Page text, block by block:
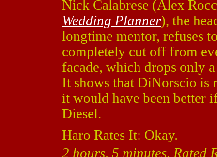
Nick Calabrese (Alex
Wedding Planner), the
longtime mentor, refuses
completely cut off from
facade, which drops only
It shows that DiNorscio is
it would have been better
Diesel.
Haro Rates It: Okay.
2 hours, 5 minutes, Rated